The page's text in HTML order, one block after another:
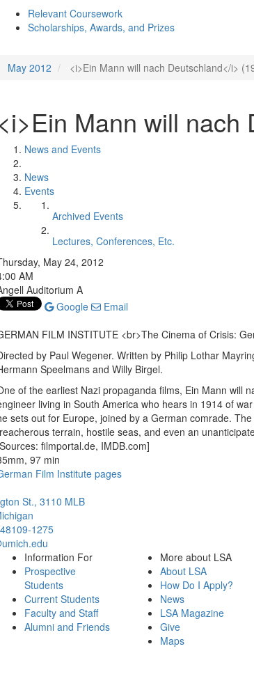
Relevant Coursework
Scholarships, Awards, and Prizes
May 2012 <i>Ein Mann will nach Deutschland</i>
<i>Ein Mann will nach
News and Events
News
Events
Archived Events
Lectures, Conferences, Etc.
May 24, 2012
AM
Auditorium A
Google
Email
FILM INSTITUTE <br>The Cinema of Crisis:
by Paul Wegener. Written by Philip Lothar
Speelmans and Willy Birgel.
of the earliest Nazi propaganda films, Ein Mann will
living in South America who hears in 1914 of
sets out for Europe, joined by a German comrade.
terrain, hostile seas, and even an
filmportal.de, IMDB.com]
97 min
Film Institute pages
St., 3110 MLB
1275
Information For
Prospective
Students
Current Students
Faculty and Staff
Alumni and Friends
More about LSA
About LSA
How Do I Apply?
News
LSA Magazine
Give
Maps